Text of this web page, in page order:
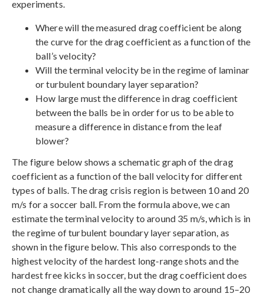
experiments.
Where will the measured drag coefficient be along
the curve for the drag coefficient as a function of the
ball’s velocity?
Will the terminal velocity be in the regime of laminar
or turbulent boundary layer separation?
How large must the difference in drag coefficient
between the balls be in order for us to be able to
measure a difference in distance from the leaf
blower?
The figure below shows a schematic graph of the drag
coefficient as a function of the ball velocity for different
types of balls. The drag crisis region is between 10 and 20
m/s for a soccer ball. From the formula above, we can
estimate the terminal velocity to around 35 m/s, which is in
the regime of turbulent boundary layer separation, as
shown in the figure below. This also corresponds to the
highest velocity of the hardest long-range shots and the
hardest free kicks in soccer, but the drag coefficient does
not change dramatically all the way down to around 15–20